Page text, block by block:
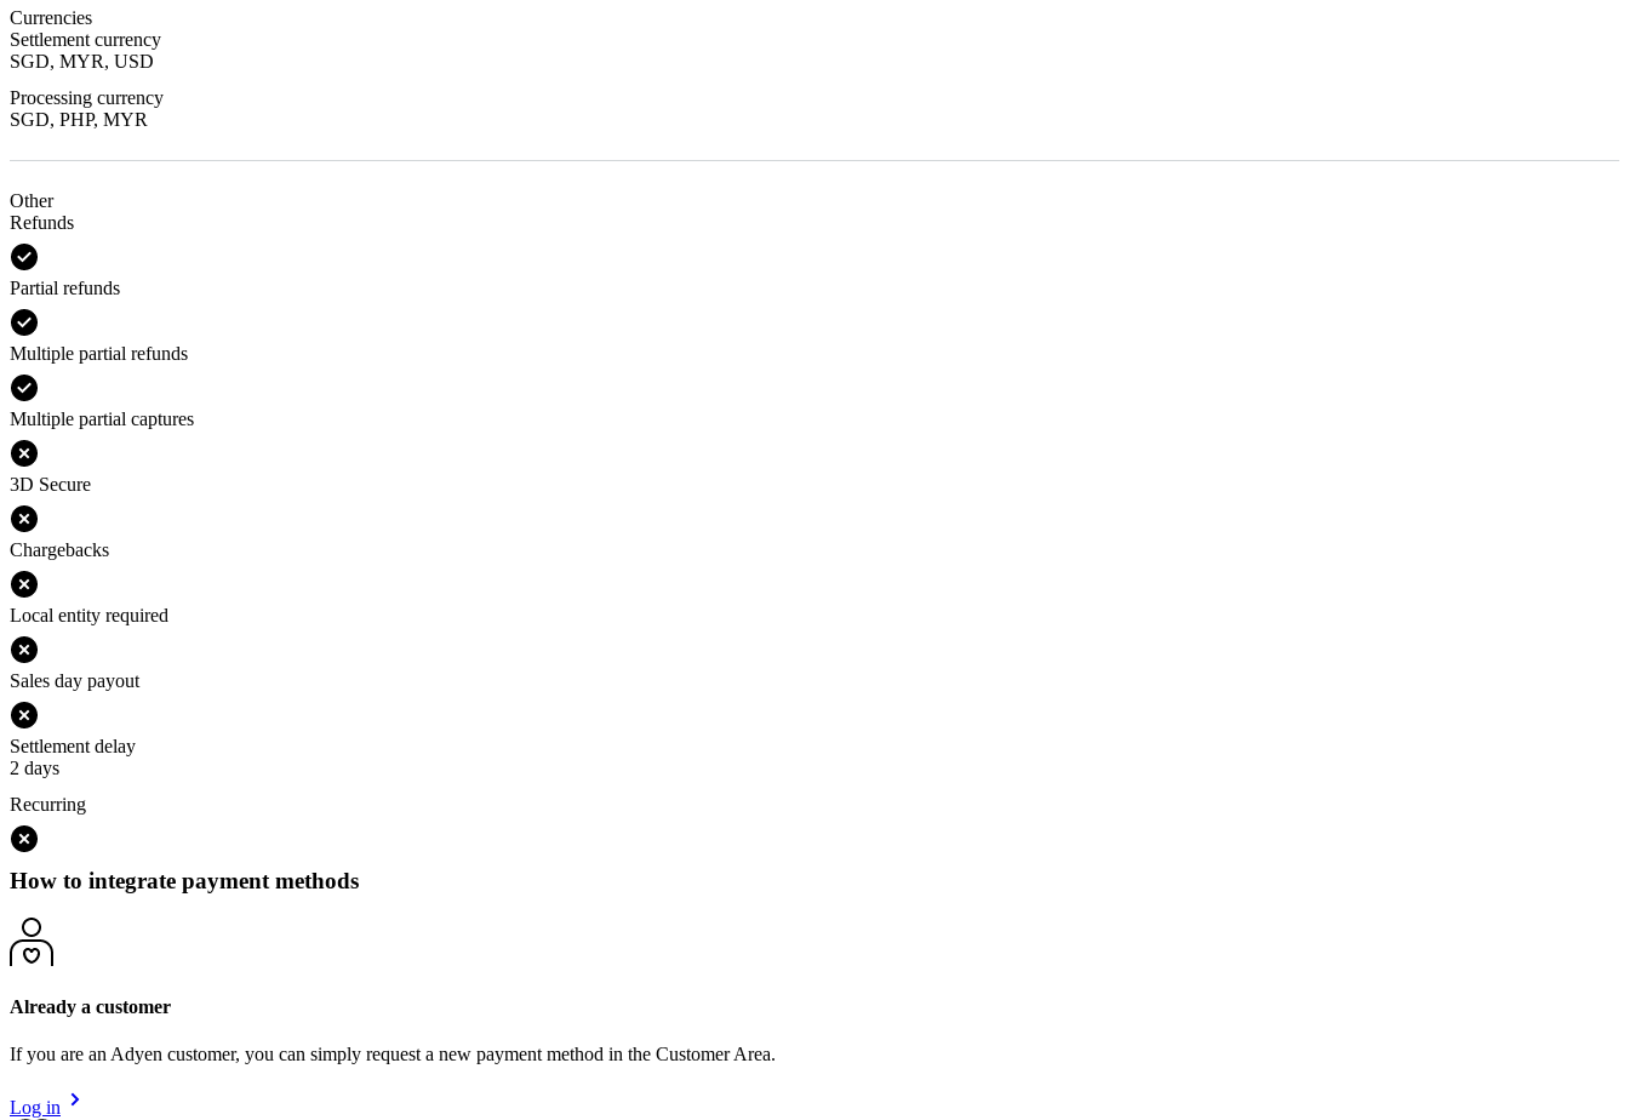
Currencies
Settlement currency
SGD, MYR, USD
Processing currency
SGD, PHP, MYR
Other
Refunds
Partial refunds
Multiple partial refunds
Multiple partial captures
3D Secure
Chargebacks
Local entity required
Sales day payout
Settlement delay
2 days
Recurring
How to integrate payment methods
Already a customer
If you are an Adyen customer, you can simply request a new payment method in the Customer Area.
Log in